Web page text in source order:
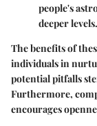
people's
deeper levels.
The benefits of
individuals in
potential pitfalls
Furthermore,
encourages